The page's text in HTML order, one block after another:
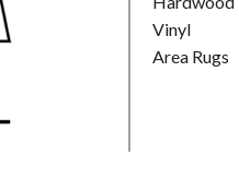
Vinyl
Area Rugs